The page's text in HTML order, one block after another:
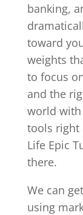
banking,
toward
weights
to focus
and the
world
tools right
Life Epic
there.
We can
using